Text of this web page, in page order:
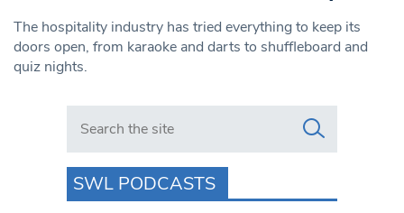
The hospitality industry has tried everything to keep its
doors open, from karaoke and darts to shuffleboard and
quiz nights.
Search in https://www.swlondoner.co.uk/
SWL PODCASTS